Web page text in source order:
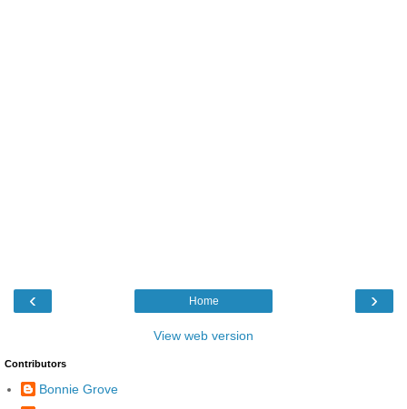
‹ ›
Home
View web version
Contributors
Bonnie Grove